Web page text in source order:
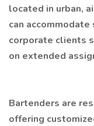
located in urban,
can
corporate clients
on extended
Bartenders are
offering